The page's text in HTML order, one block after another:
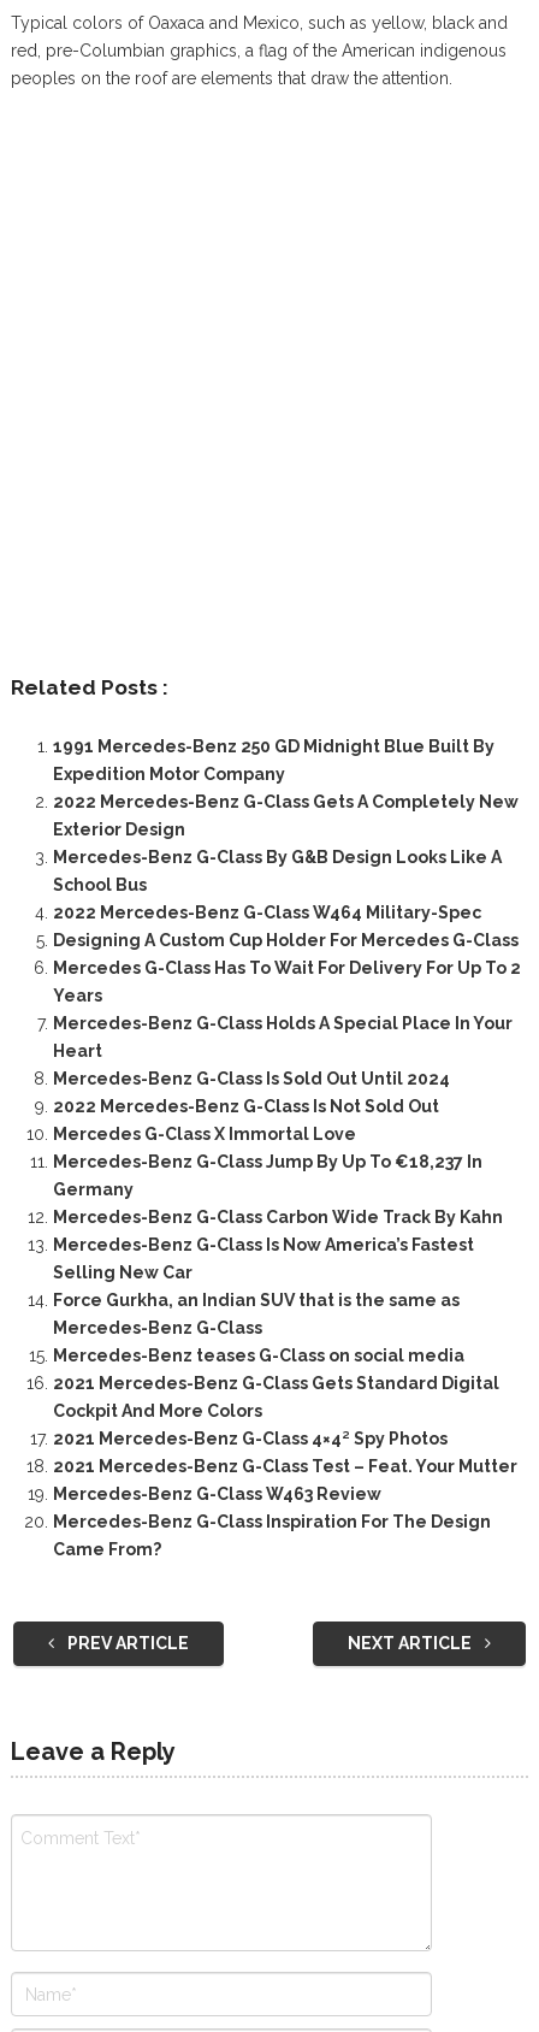
Typical colors of Oaxaca and Mexico, such as yellow, black and
red, pre-Columbian graphics, a flag of the American indigenous
peoples on the roof are elements that draw the attention.
Related Posts :
1991 Mercedes-Benz 250 GD Midnight Blue Built By
Expedition Motor Company
2022 Mercedes-Benz G-Class Gets A Completely New
Exterior Design
Mercedes-Benz G-Class By G&B Design Looks Like A
School Bus
2022 Mercedes-Benz G-Class W464 Military-Spec
Designing A Custom Cup Holder For Mercedes G-Class
Mercedes G-Class Has To Wait For Delivery For Up To 2
Years
Mercedes-Benz G-Class Holds A Special Place In Your
Heart
Mercedes-Benz G-Class Is Sold Out Until 2024
2022 Mercedes-Benz G-Class Is Not Sold Out
Mercedes G-Class X Immortal Love
Mercedes-Benz G-Class Jump By Up To €18,237 In
Germany
Mercedes-Benz G-Class Carbon Wide Track By Kahn
Mercedes-Benz G-Class Is Now America’s Fastest
Selling New Car
Force Gurkha, an Indian SUV that is the same as
Mercedes-Benz G-Class
Mercedes-Benz teases G-Class on social media
2021 Mercedes-Benz G-Class Gets Standard Digital
Cockpit And More Colors
2021 Mercedes-Benz G-Class 4×4² Spy Photos
2021 Mercedes-Benz G-Class Test – Feat. Your Mutter
Mercedes-Benz G-Class W463 Review
Mercedes-Benz G-Class Inspiration For The Design
Came From?
PREV ARTICLE NEXT ARTICLE
Leave a Reply